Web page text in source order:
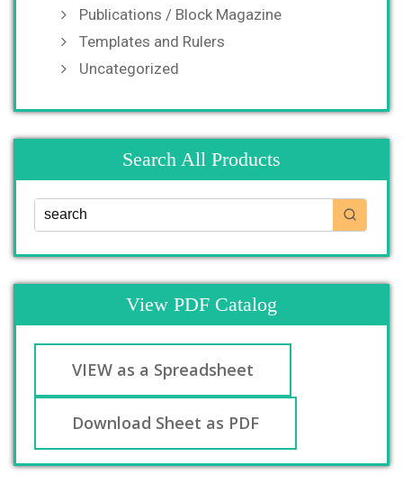
Publications / Block Magazine
Templates and Rulers
Uncategorized
Search All Products
View PDF Catalog
VIEW as a Spreadsheet
Download Sheet as PDF